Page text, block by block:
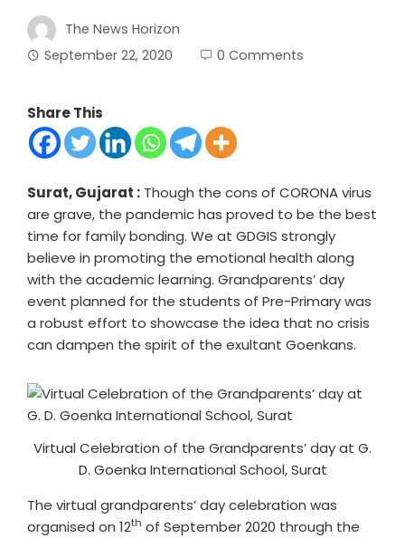
The News Horizon
September 22, 2020
0 Comments
Share This
Surat, Gujarat : Though the cons of CORONA virus
are grave, the pandemic has proved to be the best
time for family bonding. We at GDGIS strongly
believe in promoting the emotional health along
with the academic learning. Grandparents’ day
event planned for the students of Pre-Primary was
a robust effort to showcase the idea that no crisis
can dampen the spirit of the exultant Goenkans.
Virtual Celebration of the Grandparents’ day at G.
D. Goenka International School, Surat
The virtual grandparents’ day celebration was
organised on 12th of September 2020 through the